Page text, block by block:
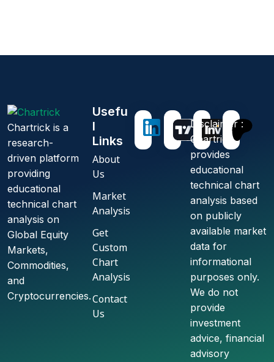
Chartrick is a
research-
driven platform
providing
educational
technical chart
analysis on
Global Equity
Markets,
Commodities,
and
Cryptocurrencies.
Usefu
l
Links
About
Us
Market
Analysis
Get
Custom
Chart
Analysis
Contact
Us
Disclaimer :
Chartrick
provides
educational
technical chart
analysis based
on publicly
available market
data for
informational
purposes only.
We do not
provide
investment
advice, financial
advisory